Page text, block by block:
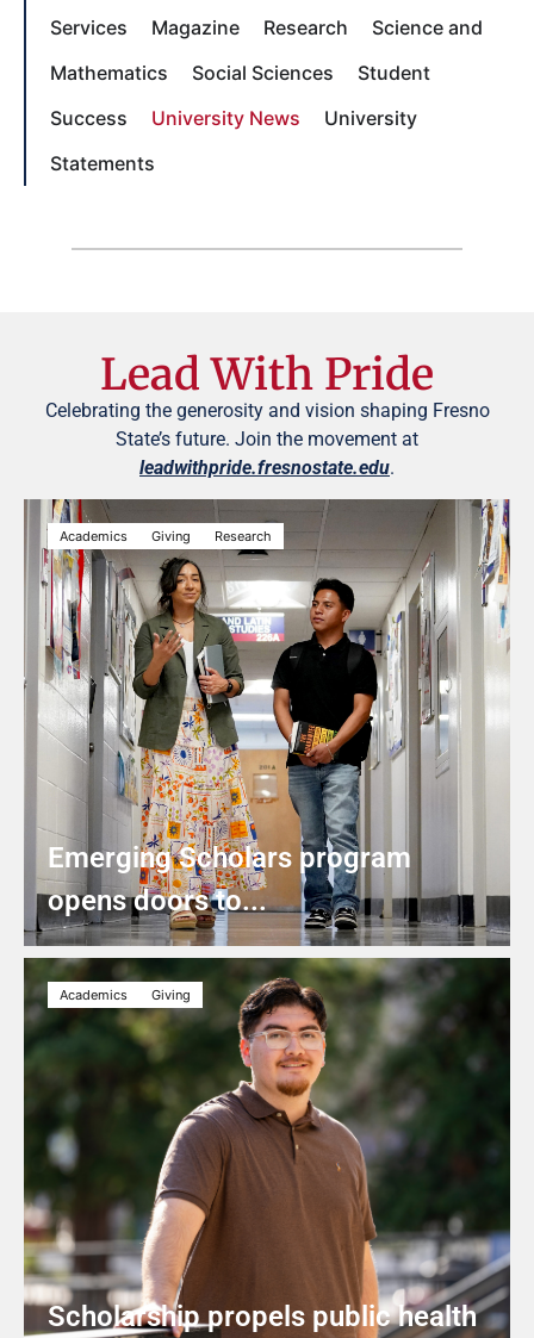
Services
Magazine Research
Science and
Mathematics
Social Sciences
Student
Success
University News
University
Statements
Lead With Pride
Celebrating the generosity and vision shaping Fresno
State’s future. Join the movement at
leadwithpride.fresnostate.edu.
Academics Giving Research
Emerging Scholars program
opens doors to...
Academics Giving
Scholarship propels public health